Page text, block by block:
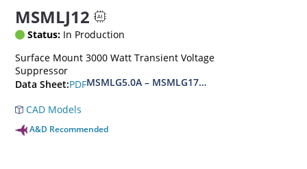
MSMLJ12
Status: In Production
Surface Mount 3000 Watt Transient Voltage
Suppressor
Data Sheet:PDFMSMLG5.0A – MSMLG170CAe3, MSMLJ5.0A –
CAD Models
A&D Recommended